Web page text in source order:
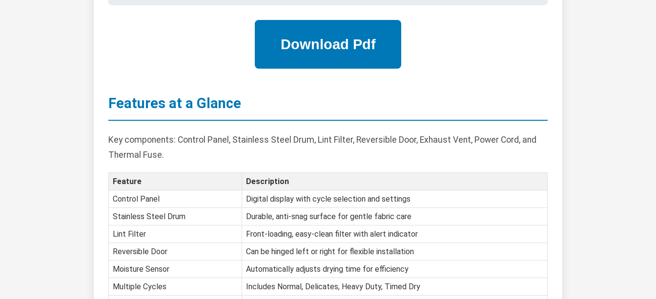
Features at a Glance
Key components: Control Panel, Stainless Steel Drum, Lint Filter, Reversible Door, Exhaust Vent, Power Cord, and
Thermal Fuse.
Feature
Description
Control Panel
Digital display with cycle selection and settings
Stainless Steel Drum
Durable, anti-snag surface for gentle fabric care
Lint Filter
Front-loading, easy-clean filter with alert indicator
Reversible Door
Can be hinged left or right for flexible installation
Moisture Sensor
Automatically adjusts drying time for efficiency
Multiple Cycles
Includes Normal, Delicates, Heavy Duty, Timed Dry